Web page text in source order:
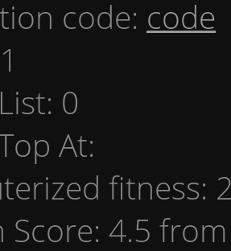
code: code
0
At:
fitness:
Score: 4.5